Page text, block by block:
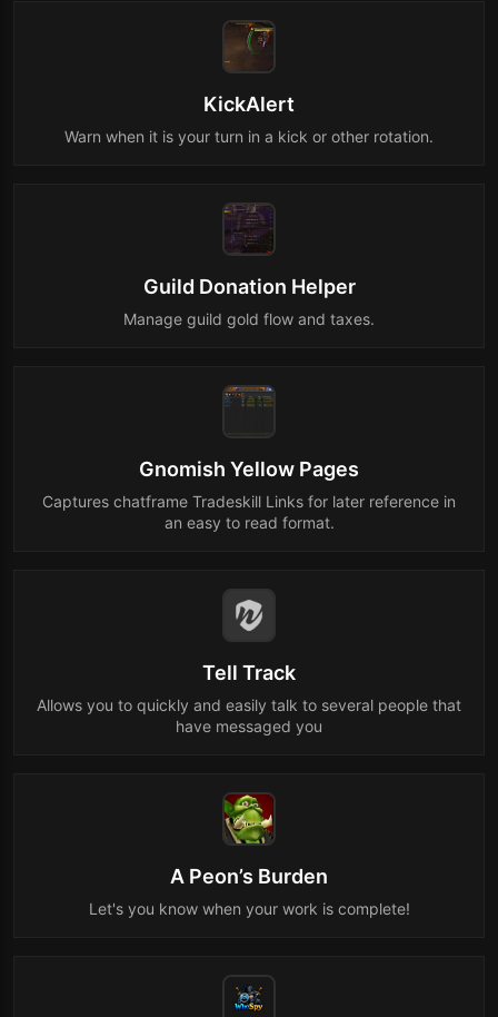
KickAlert
Warn when it is your turn in a kick or other rotation.
Guild Donation Helper
Manage guild gold flow and taxes.
Gnomish Yellow Pages
Captures chatframe Tradeskill Links for later reference in
an easy to read format.
Tell Track
Allows you to quickly and easily talk to several people that
have messaged you
A Peon’s Burden
Let's you know when your work is complete!